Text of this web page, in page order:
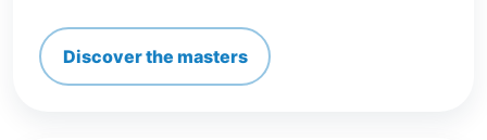
Discover the masters